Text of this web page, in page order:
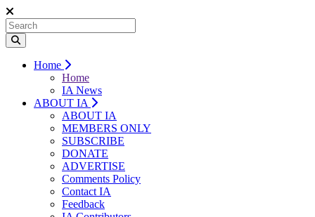
Home
Home
IA News
ABOUT IA
ABOUT IA
MEMBERS ONLY
SUBSCRIBE
DONATE
ADVERTISE
Comments Policy
Contact IA
Feedback